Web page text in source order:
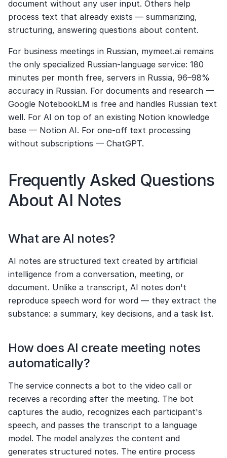
document without any user input. Others help
process text that already exists — summarizing,
structuring, answering questions about content.
For business meetings in Russian, mymeet.ai remains
the only specialized Russian-language service: 180
minutes per month free, servers in Russia, 96–98%
accuracy in Russian. For documents and research —
Google NotebookLM is free and handles Russian text
well. For AI on top of an existing Notion knowledge
base — Notion AI. For one-off text processing
without subscriptions — ChatGPT.
Frequently Asked Questions
About AI Notes
What are AI notes?
AI notes are structured text created by artificial
intelligence from a conversation, meeting, or
document. Unlike a transcript, AI notes don't
reproduce speech word for word — they extract the
substance: a summary, key decisions, and a task list.
How does AI create meeting notes
automatically?
The service connects a bot to the video call or
receives a recording after the meeting. The bot
captures the audio, recognizes each participant's
speech, and passes the transcript to a language
model. The model analyzes the content and
generates structured notes. The entire process